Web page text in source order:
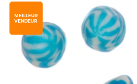
MEILLEUR
VENDEUR